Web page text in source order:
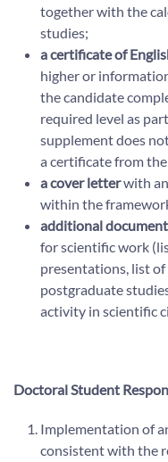
together with the
studies;
a certificate of
higher or
the candidate
required level as
supplement does
a certificate from the
a cover letterwith
within the
additional
for scientific work
presentations, list
postgraduate
activity in scientific
Doctoral Student
Implementation of
consistent with the